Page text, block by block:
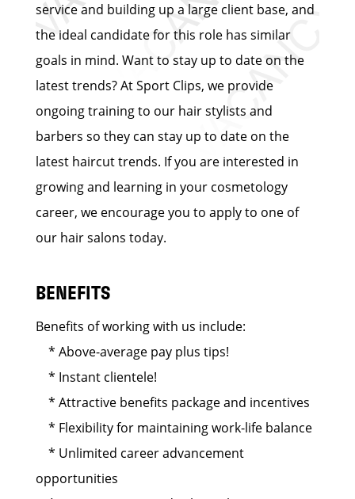
service and building up a large client base, and
the ideal candidate for this role has similar
goals in mind. Want to stay up to date on the
latest trends? At Sport Clips, we provide
ongoing training to our hair stylists and
barbers so they can stay up to date on the
latest haircut trends. If you are interested in
growing and learning in your cosmetology
career, we encourage you to apply to one of
our hair salons today.
BENEFITS
Benefits of working with us include:
* Above-average pay plus tips!
* Instant clientele!
* Attractive benefits package and incentives
* Flexibility for maintaining work-life balance
* Unlimited career advancement
opportunities